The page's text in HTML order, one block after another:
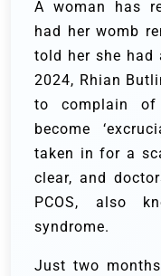
A woman has
had her womb
told her she had
2024, Rhian
to complain
become
taken in for a
clear, and
PCOS, also
syndrome.
Just two